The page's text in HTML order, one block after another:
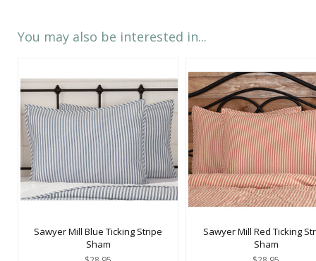
You may also be interested in...
Sawyer Mill Blue Ticking Stripe
Sham
Sawyer Mill Red Ticking
Sham